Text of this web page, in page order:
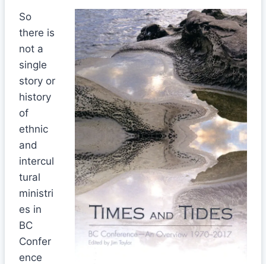
So
there is
not a
single
story or
history
of
ethnic
and
intercul
tural
ministri
es in
BC
Confer
ence